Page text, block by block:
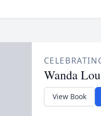
Wanda
View Book